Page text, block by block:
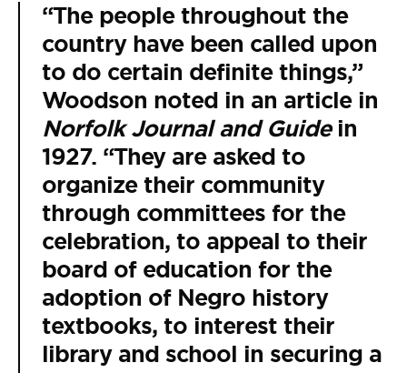
“The people throughout the
country have been called upon
to do certain definite things,”
Woodson noted in an article in
Norfolk Journal and Guidein
1927. “They are asked to
organize their community
through committees for the
celebration, to appeal to their
board of education for the
adoption of Negro history
textbooks, to interest their
library and school in securing a